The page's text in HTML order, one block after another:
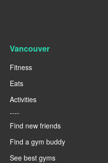
Vancouver
Fitness
Eats
Activities
----
Find new friends
Find a gym buddy
See best gyms